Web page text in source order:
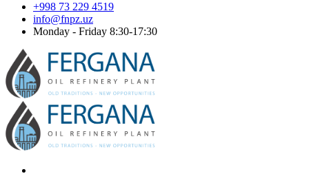
+998 73 229 4519
info@fnpz.uz
Monday - Friday 8:30-17:30